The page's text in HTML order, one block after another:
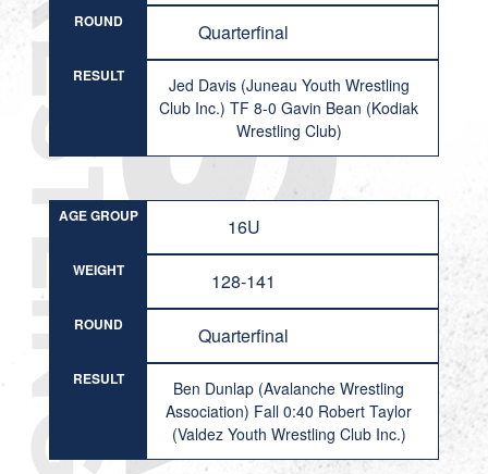
ROUND Quarterfinal
RESULT
Jed Davis (Juneau Youth Wrestling
Club Inc.) TF 8-0 Gavin Bean (Kodiak
Wrestling Club)
AGE GROUP 16U
WEIGHT 128-141
ROUND Quarterfinal
RESULT
Ben Dunlap (Avalanche Wrestling
Association) Fall 0:40 Robert Taylor
(Valdez Youth Wrestling Club Inc.)